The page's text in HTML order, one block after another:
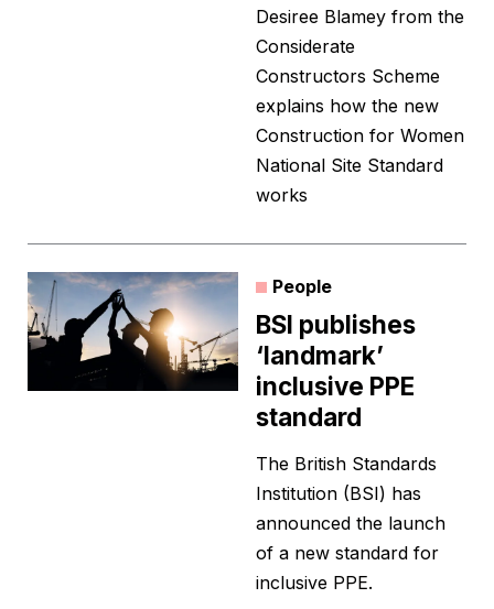
Desiree Blamey from the
Considerate
Constructors Scheme
explains how the new
Construction for Women
National Site Standard
works
People
BSI publishes
‘landmark’
inclusive PPE
standard
The British Standards
Institution (BSI) has
announced the launch
of a new standard for
inclusive PPE.